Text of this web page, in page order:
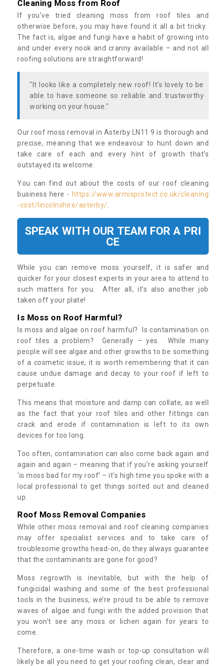
Cleaning Moss from Roof
If you’ve tried cleaning moss from roof tiles and
otherwise before, you may have found it all a bit tricky.
The fact is, algae and fungi have a habit of growing into
and under every nook and cranny available – and not all
roofing solutions are straightforward!
"It looks like a completely new roof! It’s lovely to be
able to have someone so reliable and trustworthy
working on your house."
Our roof moss removal in Asterby LN11 9 is thorough and
precise, meaning that we endeavour to hunt down and
take care of each and every hint of growth that’s
outstayed its welcome.
You can find out about the costs of our roof cleaning
business here - https://www.armisprotect.co.uk/cleaning
-cost/lincolnshire/asterby/
SPEAK WITH OUR TEAM FOR A PRI
CE
While you can remove moss yourself, it is safer and
quicker for your closest experts in your area to attend to
such matters for you. After all, it’s also another job
taken off your plate!
Is Moss on Roof Harmful?
Is moss and algae on roof harmful? Is contamination on
roof tiles a problem? Generally – yes. While many
people will see algae and other growths to be something
of a cosmetic issue, it is worth remembering that it can
cause undue damage and decay to your roof if left to
perpetuate.
This means that moisture and damp can collate, as well
as the fact that your roof tiles and other fittings can
crack and erode if contamination is left to its own
devices for too long.
Too often, contamination can also come back again and
again and again – meaning that if you’re asking yourself
‘is moss bad for my roof’ – it’s high time you spoke with a
local professional to get things sorted out and cleaned
up.
Roof Moss Removal Companies
While other moss removal and roof cleaning companies
may offer specialist services and to take care of
troublesome growths head-on, do they always guarantee
that the contaminants are gone for good?
Moss regrowth is inevitable, but with the help of
fungicidal washing and some of the best professional
tools in the business, we’re proud to be able to remove
waves of algae and fungi with the added provision that
you won't see any moss or lichen again for years to
come.
Therefore, a one-time wash or top-up consultation will
likely be all you need to get your roofing clean, clear and